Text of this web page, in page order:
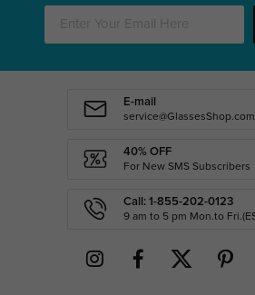
E-mail
service@GlassesShop.com
40% OFF
For New SMS Subscribers
Call: 1-855-202-0123
9 am to 5 pm Mon.to